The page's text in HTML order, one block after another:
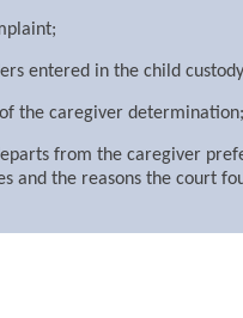
entered in the child
the caregiver
from the caregiver
and the reasons the court